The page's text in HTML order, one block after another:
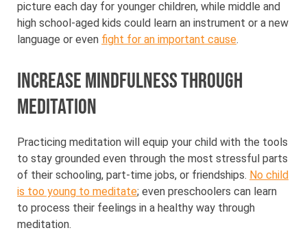
picture each day for younger children, while middle and
high school-aged kids could learn an instrument or a new
language or even fight for an important cause.
Increase mindfulness through
meditation
Practicing meditation will equip your child with the tools
to stay grounded even through the most stressful parts
of their schooling, part-time jobs, or friendships. No child
is too young to meditate; even preschoolers can learn
to process their feelings in a healthy way through
meditation.